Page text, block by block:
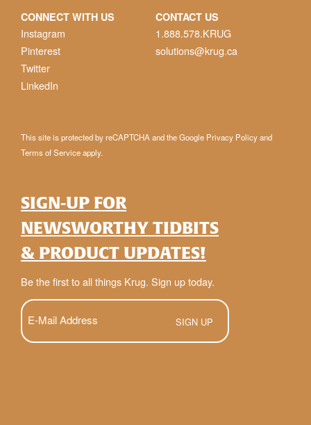
CONNECT WITH US
Instagram
Pinterest
Twitter
LinkedIn
CONTACT US
1.888.578.KRUG
solutions@krug.ca
This site is protected by reCAPTCHA and the Google Privacy Policyand
Terms of Serviceapply.
SIGN-UP FOR
NEWSWORTHY TIDBITS
& PRODUCT UPDATES!
Be the first to all things Krug. Sign up today.
E-
Mail
(Required)